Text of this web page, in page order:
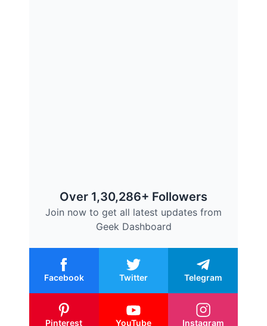
Over 1,30,286+ Followers
Join now to get all latest updates from
Geek Dashboard
Facebook Twitter Telegram
Pinterest YouTube Instagram